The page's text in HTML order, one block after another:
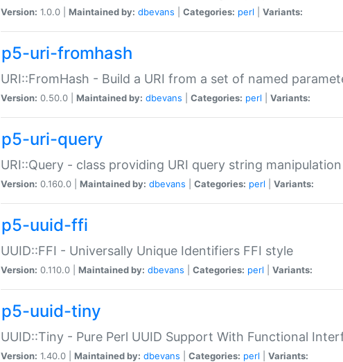
Version: 1.0.0 | Maintained by: dbevans Categories: perl Variants:
p5-uri-fromhash
URI::FromHash - Build a URI from a set of named
Version: 0.50.0 | Maintained by: dbevans Categories: perl Variants:
p5-uri-query
URI::Query - class providing URI query string manipulation
Version: 0.160.0 | Maintained by: dbevans Categories: perl Variants:
p5-uuid-ffi
UUID::FFI - Universally Unique Identifiers FFI style
Version: 0.110.0 | Maintained by: dbevans Categories: perl Variants:
p5-uuid-tiny
UUID::Tiny - Pure Perl UUID Support With Functional
Version: 1.40.0 | Maintained by: dbevans Categories: perl Variants: